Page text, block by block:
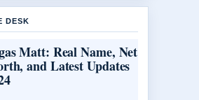
DESK
Matt: Real Name, Net
and Latest Updates